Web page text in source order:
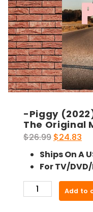
-Piggy
The Original
$26.99 Original
price
was:
$26.99.
$24.83
is:
Ships On A
For TV/
Piggy
Add to